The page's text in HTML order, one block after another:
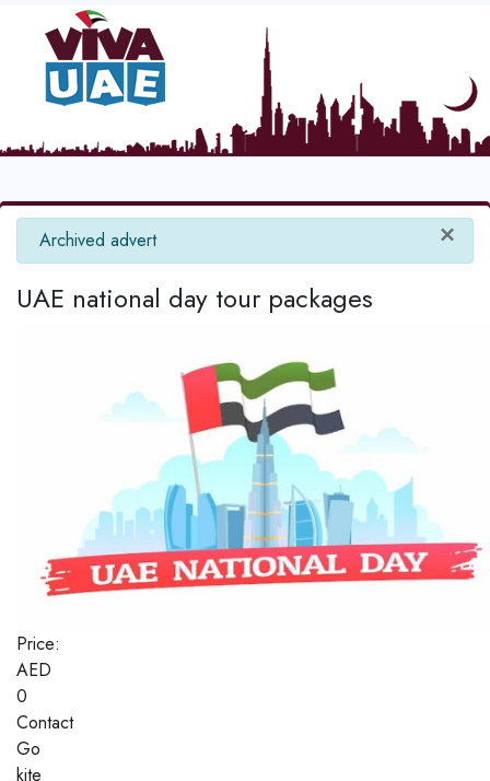
×
info
Archived advert
UAE national day tour packages
Price:
AED
0
Contact
Go
kite